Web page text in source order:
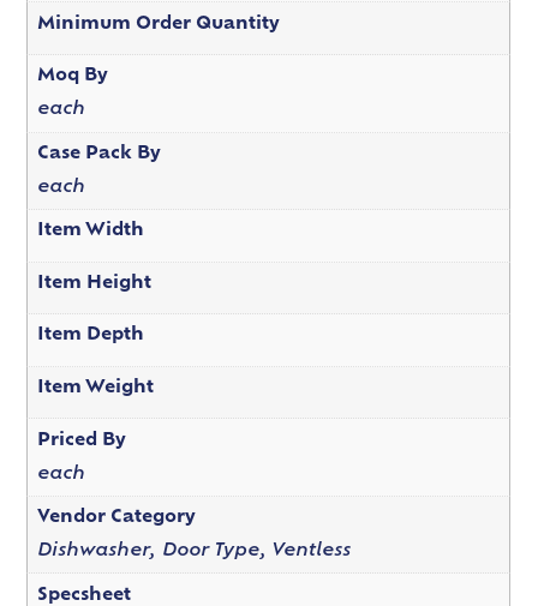
Minimum Order Quantity
Moq By
each
Case Pack By
each
Item Width
Item Height
Item Depth
Item Weight
Priced By
each
Vendor Category
Dishwasher, Door Type, Ventless
Specsheet